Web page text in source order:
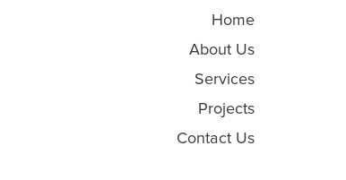
Home
About Us
Services
Projects
Contact Us